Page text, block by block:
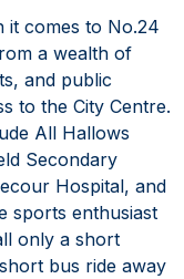
it comes to No.24
a wealth of
and public
to the City Centre.
All Hallows
Secondary
Hospital, and
sports enthusiast
only a short
bus ride away